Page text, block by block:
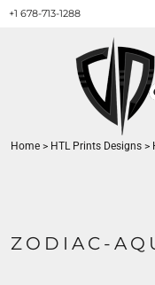
+1 678-713-1288
Home > HTL Prints Designs >
ZODIAC-
HTL PRINTS DESIGNS
PRODUCT
ABOUT / CONTACT
GET A QUOTE
SERVICES
PRINT ON DEMAND